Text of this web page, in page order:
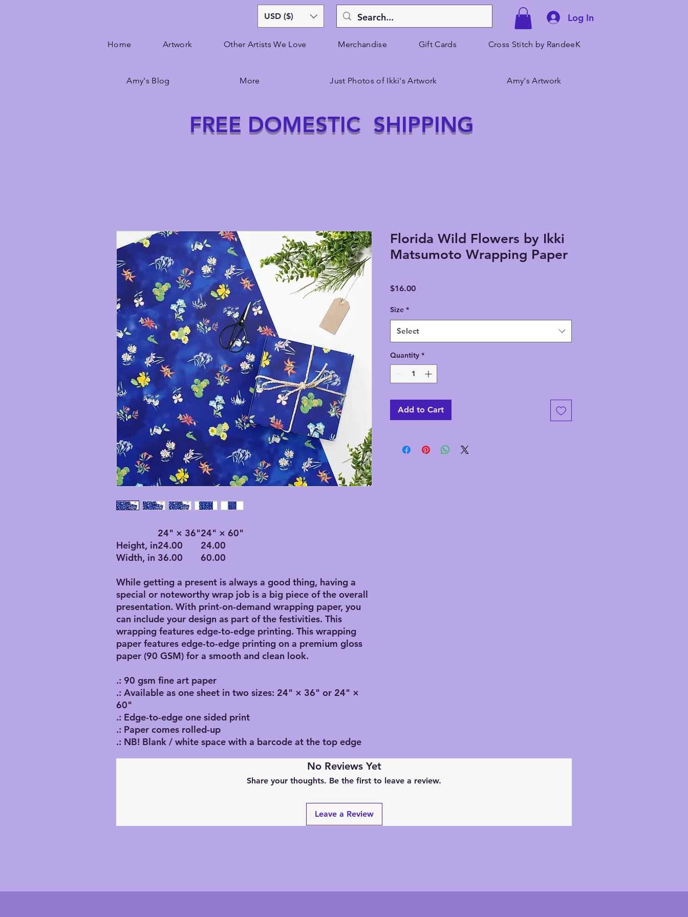
USD ($) Log In
Home Artwork Other Artists We Love Merchandise Gift Cards Cross Stitch by RandeeK
Amy's Blog More Just Photos of Ikki's Artwork Amy's Artwork
FREE DOMESTIC SHIPPING
24" × 36"24" × 60"
Height, in24.00
24.00
Width, in 36.00 60.00
While getting a present is always a good thing, having a
special or noteworthy wrap job is a big piece of the overall
presentation. With print-on-demand wrapping paper, you
can include your design as part of the festivities. This
wrapping features edge-to-edge printing. This wrapping
paper features edge-to-edge printing on a premium gloss
paper (90 GSM) for a smooth and clean look.
.: 90 gsm fine art paper
.: Available as one sheet in two sizes: 24" × 36" or 24" ×
60"
.: Edge-to-edge one sided print
.: Paper comes rolled-up
.: NB! Blank / white space with a barcode at the top edge
Florida Wild Flowers by Ikki
Matsumoto Wrapping Paper
$16.00Price
Size *
Select
Quantity *
Add to Cart
No Reviews Yet
Share your thoughts. Be the first to leave a review.
Leave a Review